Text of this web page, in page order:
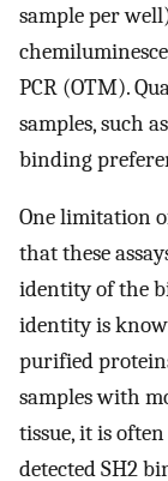
sample per
PCR (OTM).
samples, such
binding
One limitation
that these
identity of the
identity is
purified
samples with
tissue, it is
detected SH2